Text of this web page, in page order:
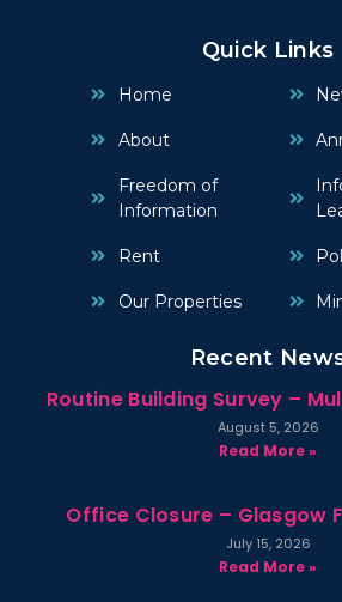
Quick Links
Home
About
Freedom of
Information
Rent
Our Properties
Recent
Routine Building Survey –
August 5, 2026
Read More »
Office Closure – Glasgow
July 15, 2026
Read More »